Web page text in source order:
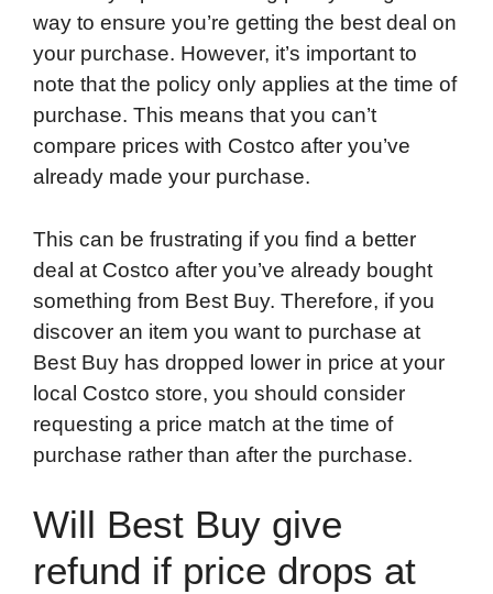
way to ensure you’re getting the best deal on
your purchase. However, it’s important to
note that the policy only applies at the time of
purchase. This means that you can’t
compare prices with Costco after you’ve
already made your purchase.
This can be frustrating if you find a better
deal at Costco after you’ve already bought
something from Best Buy. Therefore, if you
discover an item you want to purchase at
Best Buy has dropped lower in price at your
local Costco store, you should consider
requesting a price match at the time of
purchase rather than after the purchase.
Will Best Buy give
refund if price drops at